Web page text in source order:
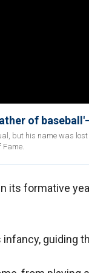
of
but his name was
Fame.
its formative
guiding